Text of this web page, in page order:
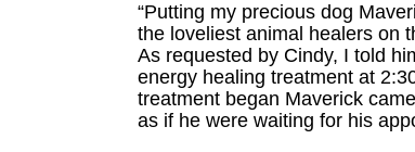
“Putting my precious dog
the loveliest animal healers on
As requested by Cindy, I told
energy healing treatment at
treatment began Maverick
as if he were waiting for his